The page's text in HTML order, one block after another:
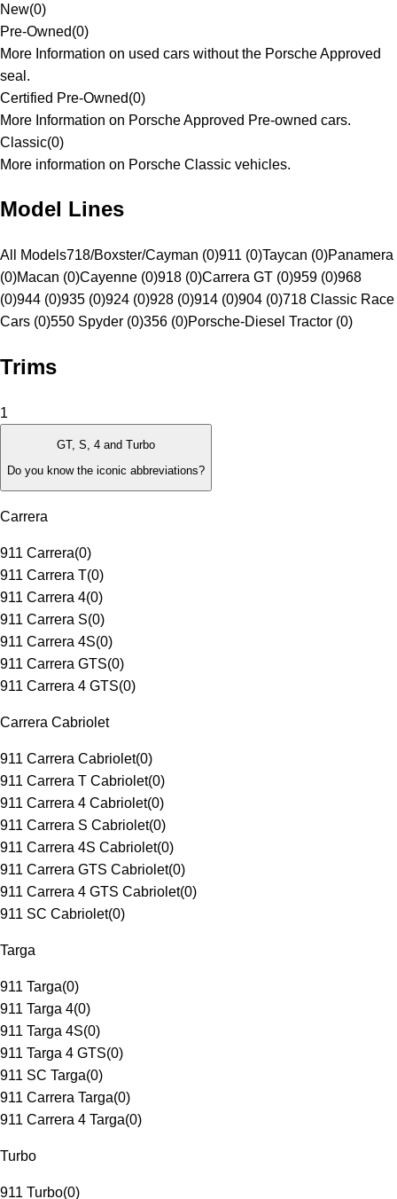
New(0)
Pre-Owned(0)
More Information on used cars without the Porsche Approved
seal.
Certified Pre-Owned(0)
More Information on Porsche Approved Pre-owned cars.
Classic(0)
More information on Porsche Classic vehicles.
Model Lines
All Models718/Boxster/Cayman (0)911 (0)Taycan (0)Panamera
(0)Macan (0)Cayenne (0)918 (0)Carrera GT (0)959 (0)968
(0)944 (0)935 (0)924 (0)928 (0)914 (0)904 (0)718 Classic Race
Cars (0)550 Spyder (0)356 (0)Porsche-Diesel Tractor (0)
Trims
1
GT, S, 4 and Turbo
Do you know the iconic abbreviations?
Carrera
911 Carrera(0)
911 Carrera T(0)
911 Carrera 4(0)
911 Carrera S(0)
911 Carrera 4S(0)
911 Carrera GTS(0)
911 Carrera 4 GTS(0)
Carrera Cabriolet
911 Carrera Cabriolet(0)
911 Carrera T Cabriolet(0)
911 Carrera 4 Cabriolet(0)
911 Carrera S Cabriolet(0)
911 Carrera 4S Cabriolet(0)
911 Carrera GTS Cabriolet(0)
911 Carrera 4 GTS Cabriolet(0)
911 SC Cabriolet(0)
Targa
911 Targa(0)
911 Targa 4(0)
911 Targa 4S(0)
911 Targa 4 GTS(0)
911 SC Targa(0)
911 Carrera Targa(0)
911 Carrera 4 Targa(0)
Turbo
911 Turbo(0)